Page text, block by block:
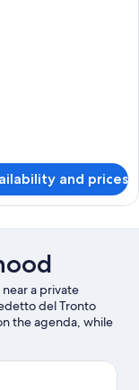
and prices
a private
del Tronto
the agenda, while
Circolo Tennis